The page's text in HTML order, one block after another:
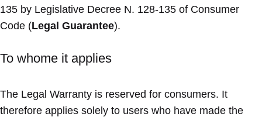
135 by Legislative Decree N. 128-135 of Consumer
Code (Legal Guarantee).
To whome it applies
The Legal Warranty is reserved for consumers. It
therefore applies solely to users who have made the